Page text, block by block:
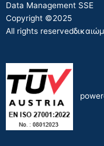
Data Management SSE
Copyright ©2025
All rights